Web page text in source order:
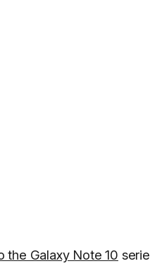
the Galaxy Note 10